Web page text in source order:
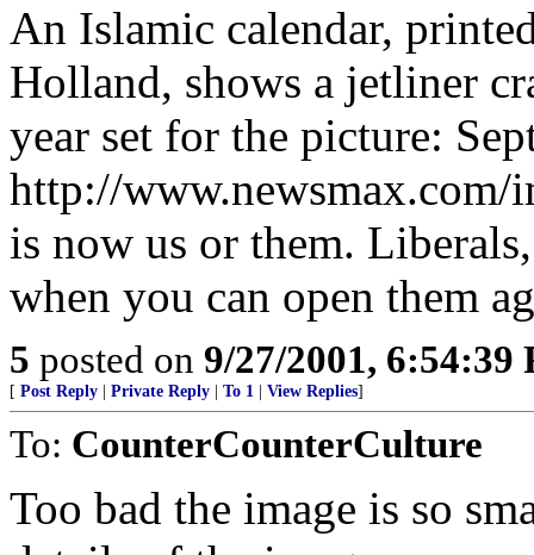
An Islamic calendar,
Holland, shows a jetliner
year set for the picture:
http://www.newsmax.com/
is now us or them.
when you can open them
5 posted on 9/27/2001, 6:54:39
[ Post Reply Private Reply To 1 View Replies]
To: CounterCounterCulture
Too bad the image is so